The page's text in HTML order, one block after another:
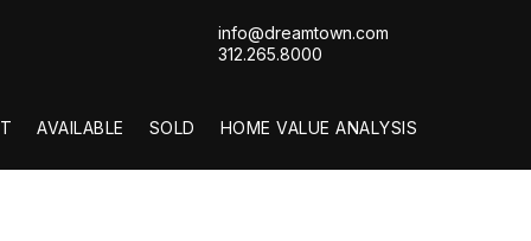
info@dreamtown.com
312.265.8000
AVAILABLE SOLD HOME VALUE ANALYSIS